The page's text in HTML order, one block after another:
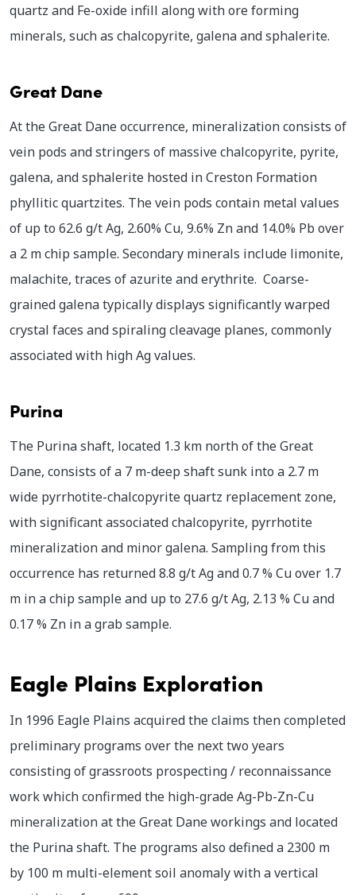
quartz and Fe-oxide infill along with ore forming
minerals, such as chalcopyrite, galena and sphalerite.
Great Dane
At the Great Dane occurrence, mineralization consists of
vein pods and stringers of massive chalcopyrite, pyrite,
galena, and sphalerite hosted in Creston Formation
phyllitic quartzites. The vein pods contain metal values
of up to 62.6 g/t Ag, 2.60% Cu, 9.6% Zn and 14.0% Pb over
a 2 m chip sample. Secondary minerals include limonite,
malachite, traces of azurite and erythrite. Coarse-
grained galena typically displays significantly warped
crystal faces and spiraling cleavage planes, commonly
associated with high Ag values.
Purina
The Purina shaft, located 1.3 km north of the Great
Dane, consists of a 7 m-deep shaft sunk into a 2.7 m
wide pyrrhotite-chalcopyrite quartz replacement zone,
with significant associated chalcopyrite, pyrrhotite
mineralization and minor galena. Sampling from this
occurrence has returned 8.8 g/t Ag and 0.7 % Cu over 1.7
m in a chip sample and up to 27.6 g/t Ag, 2.13 % Cu and
0.17 % Zn in a grab sample.
Eagle Plains Exploration
In 1996 Eagle Plains acquired the claims then completed
preliminary programs over the next two years
consisting of grassroots prospecting / reconnaissance
work which confirmed the high-grade Ag-Pb-Zn-Cu
mineralization at the Great Dane workings and located
the Purina shaft. The programs also defined a 2300 m
by 100 m multi-element soil anomaly with a vertical